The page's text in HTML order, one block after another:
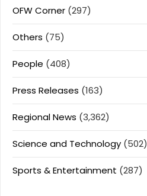
OFW Corner (297)
Others (75)
People (408)
Press Releases (163)
Regional News (3,362)
Science and Technology (502)
Sports & Entertainment (287)